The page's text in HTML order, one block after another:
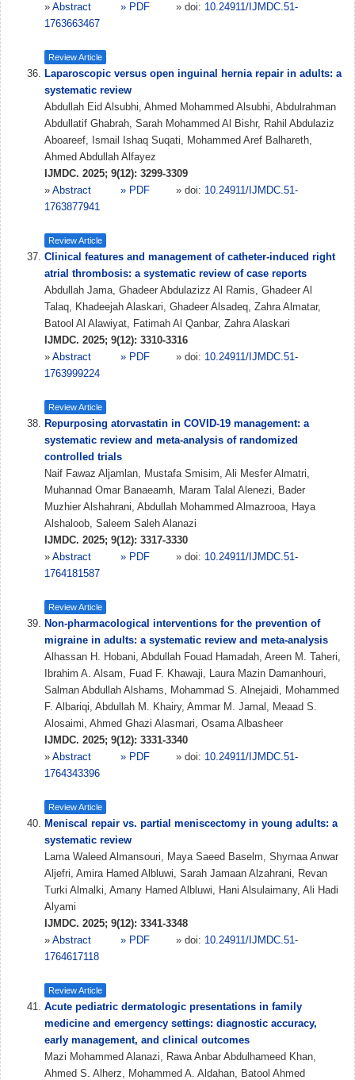
» Abstract » PDF » doi: 10.24911/IJMDC.51-
1763663467
Review Article
Laparoscopic versus open inguinal hernia repair in adults: a
systematic review
Abdullah Eid Alsubhi, Ahmed Mohammed Alsubhi, Abdulrahman
Abdullatif Ghabrah, Sarah Mohammed Al Bishr, Rahil Abdulaziz
Aboareef, Ismail Ishaq Suqati, Mohammed Aref Balhareth,
Ahmed Abdullah Alfayez
IJMDC. 2025; 9(12): 3299-3309
» Abstract » PDF » doi: 10.24911/IJMDC.51-
1763877941
Review Article
Clinical features and management of catheter-induced right
atrial thrombosis: a systematic review of case reports
Abdullah Jama, Ghadeer Abdulazizz Al Ramis, Ghadeer Al
Talaq, Khadeejah Alaskari, Ghadeer Alsadeq, Zahra Almatar,
Batool Al Alawiyat, Fatimah Al Qanbar, Zahra Alaskari
IJMDC. 2025; 9(12): 3310-3316
» Abstract » PDF » doi: 10.24911/IJMDC.51-
1763999224
Review Article
Repurposing atorvastatin in COVID-19 management: a
systematic review and meta-analysis of randomized
controlled trials
Naif Fawaz Aljamlan, Mustafa Smisim, Ali Mesfer Almatri,
Muhannad Omar Banaeamh, Maram Talal Alenezi, Bader
Muzhier Alshahrani, Abdullah Mohammed Almazrooa, Haya
Alshaloob, Saleem Saleh Alanazi
IJMDC. 2025; 9(12): 3317-3330
» Abstract » PDF » doi: 10.24911/IJMDC.51-
1764181587
Review Article
Non-pharmacological interventions for the prevention of
migraine in adults: a systematic review and meta-analysis
Alhassan H. Hobani, Abdullah Fouad Hamadah, Areen M. Taheri,
Ibrahim A. Alsam, Fuad F. Khawaji, Laura Mazin Damanhouri,
Salman Abdullah Alshams, Mohammad S. Alnejaidi, Mohammed
F. Albariqi, Abdullah M. Khairy, Ammar M. Jamal, Meaad S.
Alosaimi, Ahmed Ghazi Alasmari, Osama Albasheer
IJMDC. 2025; 9(12): 3331-3340
» Abstract » PDF » doi: 10.24911/IJMDC.51-
1764343396
Review Article
Meniscal repair vs. partial meniscectomy in young adults: a
systematic review
Lama Waleed Almansouri, Maya Saeed Baselm, Shymaa Anwar
Aljefri, Amira Hamed Albluwi, Sarah Jamaan Alzahrani, Revan
Turki Almalki, Amany Hamed Albluwi, Hani Alsulaimany, Ali Hadi
Alyami
IJMDC. 2025; 9(12): 3341-3348
» Abstract » PDF » doi: 10.24911/IJMDC.51-
1764617118
Review Article
Acute pediatric dermatologic presentations in family
medicine and emergency settings: diagnostic accuracy,
early management, and clinical outcomes
Mazi Mohammed Alanazi, Rawa Anbar Abdulhameed Khan,
Ahmed S. Alherz, Mohammed A. Aldahan, Batool Ahmed